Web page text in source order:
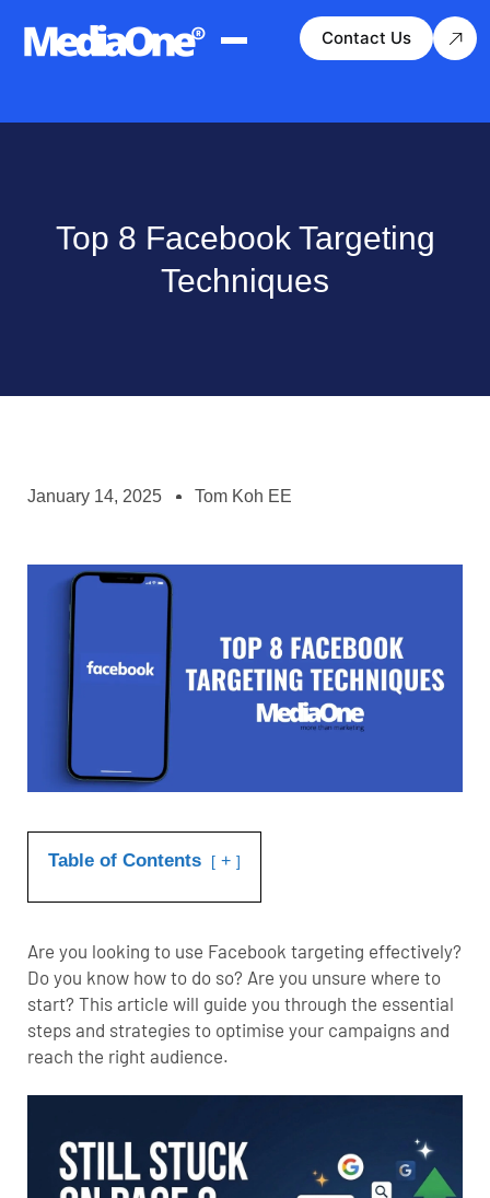
Contact Us
Top 8 Facebook Targeting
Techniques
January 14, 2025 Tom Koh EE
Table of Contents +
Are you looking to use Facebook targeting effectively?
Do you know how to do so? Are you unsure where to
start? This article will guide you through the essential
steps and strategies to optimise your campaigns and
reach the right audience.